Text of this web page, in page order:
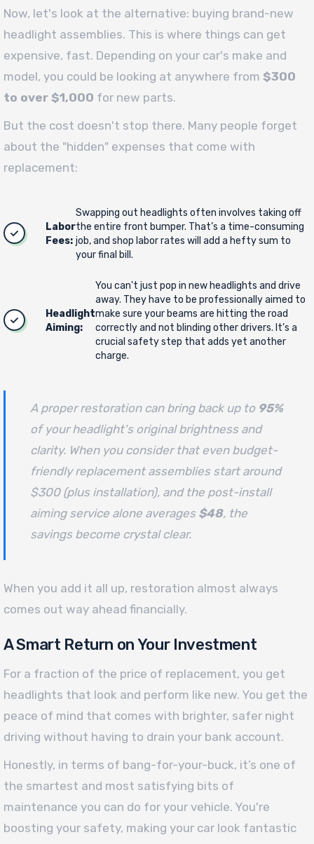
Now, let's look at the alternative: buying brand-new
headlight assemblies. This is where things can get
expensive, fast. Depending on your car's make and
model, you could be looking at anywhere from $300
to over $1,000 for new parts.
But the cost doesn't stop there. Many people forget
about the "hidden" expenses that come with
replacement:
Labor
Fees:
Swapping out headlights often involves taking off
the entire front bumper. That’s a time-consuming
job, and shop labor rates will add a hefty sum to
your final bill.
Headlight
Aiming:
You can't just pop in new headlights and drive
away. They have to be professionally aimed to
make sure your beams are hitting the road
correctly and not blinding other drivers. It’s a
crucial safety step that adds yet another
charge.
A proper restoration can bring back up to 95%
of your headlight's original brightness and
clarity. When you consider that even budget-
friendly replacement assemblies start around
$300 (plus installation), and the post-install
aiming service alone averages $48, the
savings become crystal clear.
When you add it all up, restoration almost always
comes out way ahead financially.
A Smart Return on Your Investment
For a fraction of the price of replacement, you get
headlights that look and perform like new. You get the
peace of mind that comes with brighter, safer night
driving without having to drain your bank account.
Honestly, in terms of bang-for-your-buck, it’s one of
the smartest and most satisfying bits of
maintenance you can do for your vehicle. You're
boosting your safety, making your car look fantastic